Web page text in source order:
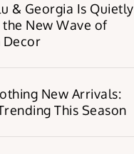
& Georgia Is Quietly
the New Wave of
Decor
New Arrivals:
This Season